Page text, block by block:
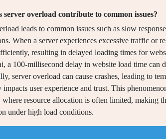
server overload contribute to common issues?
leads to common issues such as slow
When a server experiences excessive traffic or
resulting in delayed loading times for
a 100-millisecond delay in website load time can
server overload can cause crashes, leading to
impacts user experience and trust. This
where resource allocation is often limited, making
under high load conditions.